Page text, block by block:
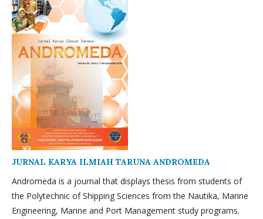
JURNAL KARYA ILMIAH TARUNA ANDROMEDA
Andromeda is a journal that displays thesis from students of
the Polytechnic of Shipping Sciences from the Nautika, Marine
Engineering, Marine and Port Management study programs.